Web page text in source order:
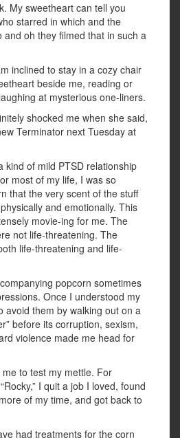
My sweetheart can tell you
starred in which and the
and oh they filmed that in such a
inclined to stay in a cozy chair
beside me, reading or
at mysterious one-liners.
shocked me when she said,
Terminator next Tuesday at
kind of mild PTSD relationship
most of my life, I was so
that the very scent of the stuff
and emotionally. This
movie-ing for me. The
not life-threatening. The
life-threatening and life-
popcorn sometimes
Once I understood my
avoid them by walking out on a
before its corruption, sexism,
violence made me head for
to test my mettle. For
I quit a job I loved, found
of my time, and got back to
had treatments for the corn